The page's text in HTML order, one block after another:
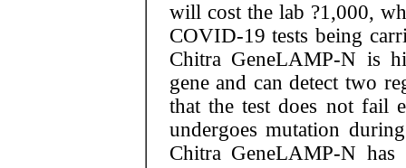
will cost the lab ?1,000,
COVID-19 tests being
Chitra GeneLAMP-N is
gene and can detect two
that the test does not fail
undergoes mutation
Chitra GeneLAMP-N has